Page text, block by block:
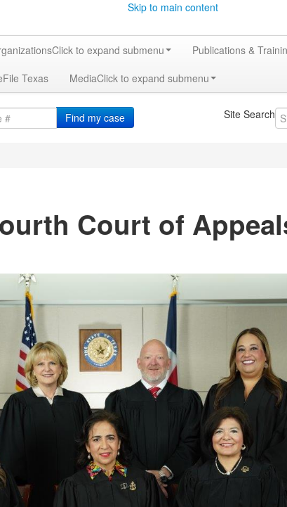
Skip to main content
Click to expand submenu Publications &
Texas MediaClick to expand submenu
Find my case Site Search
Court of